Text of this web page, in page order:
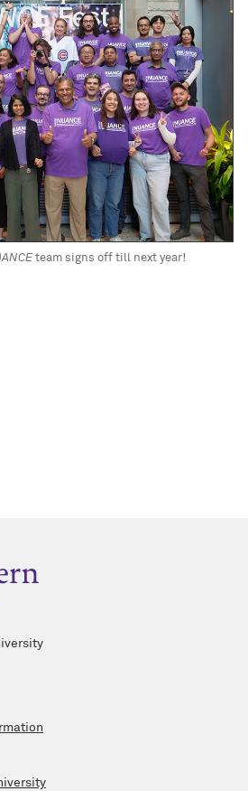
ANCE team signs off till next year!